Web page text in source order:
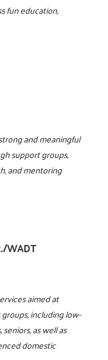
fun education,
and meaningful
support groups,
and mentoring
WADT
aimed at
including low-
as well as
domestic